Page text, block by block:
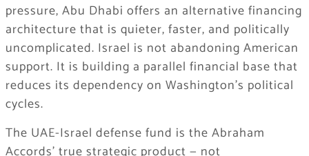
pressure, Abu Dhabi offers an alternative financing
architecture that is quieter, faster, and politically
uncomplicated. Israel is not abandoning American
support. It is building a parallel financial base that
reduces its dependency on Washington’s political
cycles.
The UAE-Israel defense fund is the Abraham
Accords’ true strategic product — not